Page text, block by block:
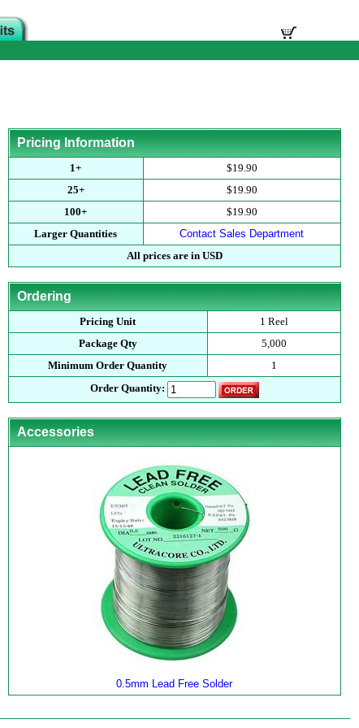
Pricing Information
1+
$19.90
25+
$19.90
100+
$19.90
Larger Quantities
Contact Sales Department
All prices are in USD
Ordering
Pricing Unit
1 Reel
Package Qty
5,000
Minimum Order Quantity
1
Order Quantity:
Accessories
0.5mm Lead Free Solder